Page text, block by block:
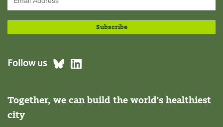
Follow us
Together, we can build the world's healthiest
city